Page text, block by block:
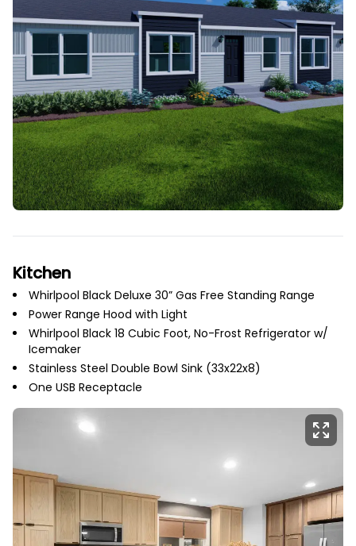
Kitchen
Whirlpool Black Deluxe 30” Gas Free Standing Range
Power Range Hood with Light
Whirlpool Black 18 Cubic Foot, No-Frost Refrigerator w/
Icemaker
Stainless Steel Double Bowl Sink (33x22x8)
One USB Receptacle